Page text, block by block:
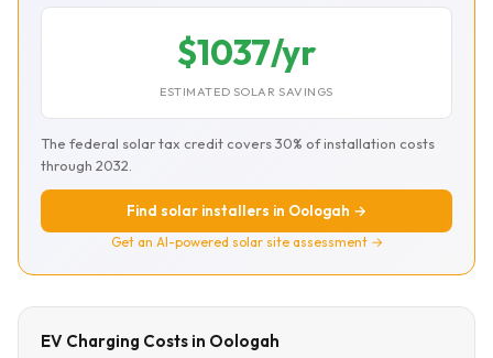
$1037/yr
ESTIMATED SOLAR SAVINGS
The federal solar tax credit covers 30% of installation costs
through 2032.
Find solar installers in Oologah →
Get an AI-powered solar site assessment →
EV Charging Costs in Oologah